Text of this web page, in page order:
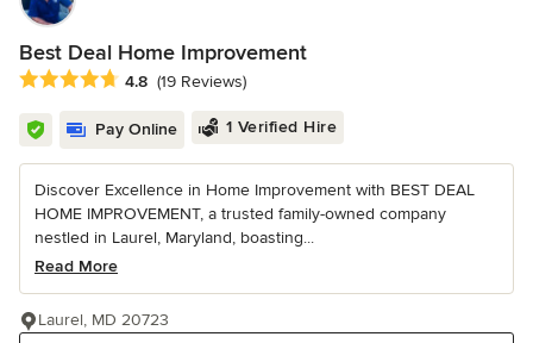
Best Deal Home Improvement
Average rating: 4.8 out of 5 stars
4.8 (19 Reviews)
Pay Online 1 Verified Hire
Discover Excellence in Home Improvement with BEST DEAL
HOME IMPROVEMENT, a trusted family-owned company
nestled in Laurel, Maryland, boasting...
Read More
Laurel, MD 20723